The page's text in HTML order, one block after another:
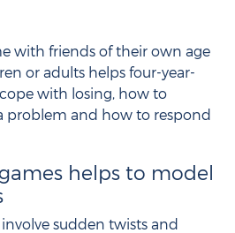
with friends of their own age
or adults helps four-year-
with losing, how to
problem and how to respond
helps to model
sudden twists and